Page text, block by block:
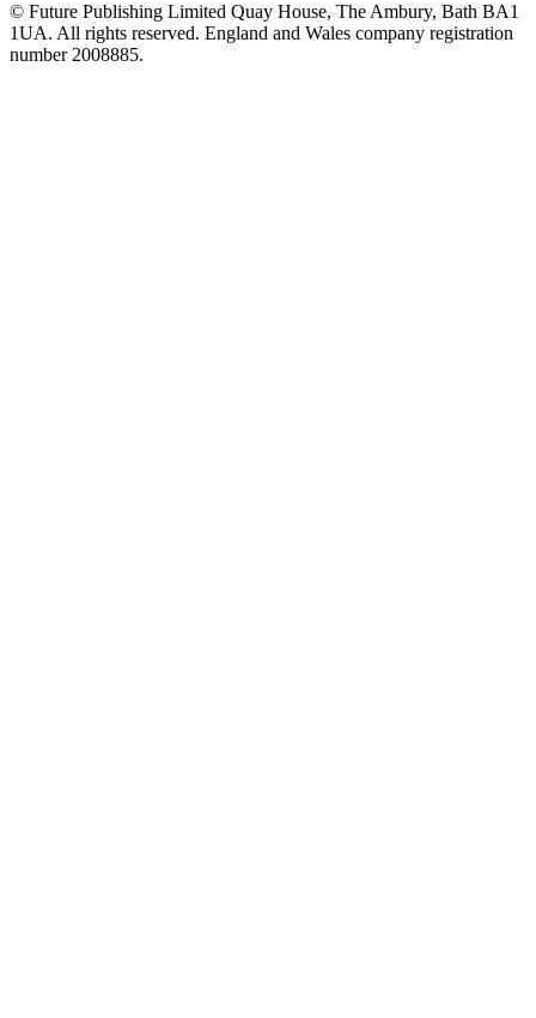
© Future Publishing Limited Quay House, The Ambury, Bath BA1
1UA. All rights reserved. England and Wales company registration
number 2008885.